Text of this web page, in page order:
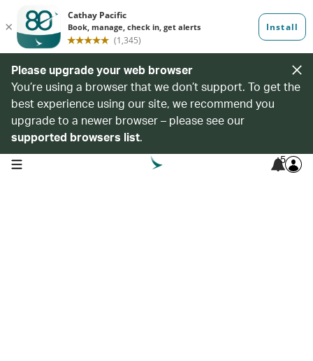
Please upgrade your web browser
You’re using a browser that we don’t support. To get the
best experience using our site, we recommend you
upgrade to a newer browser – please see our
supported browsers list.
open navigation menu 5